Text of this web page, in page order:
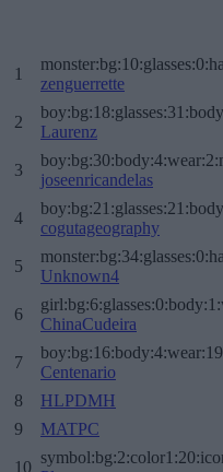
1
zenguerrette
2
Laurenz
3
joseenricandelas
4
cogutageography
5
Unknown4
6
ChinaCudeira
7
Centenario
8
HLPDMH
9
MATPC
10